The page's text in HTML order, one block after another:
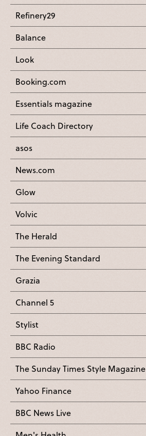
Refinery29
Balance
Look
Booking.com
Essentials magazine
Life Coach Directory
asos
News.com
Glow
Volvic
The Herald
The Evening Standard
Grazia
Channel 5
Stylist
BBC Radio
The Sunday Times Style Magazine
Yahoo Finance
BBC News Live